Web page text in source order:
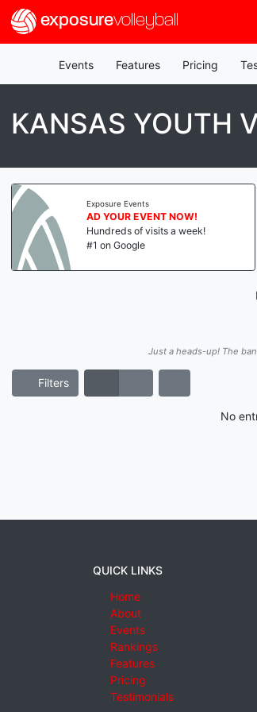
exposurevolleyball
Events Features Pricing
KANSAS YOUTH
Exposure Events
AD YOUR EVENT NOW!
Hundreds of visits a week!
#1 on Google
Just a heads-up! The
Filters
No
QUICK LINKS
Home
About
Events
Rankings
Features
Pricing
Testimonials